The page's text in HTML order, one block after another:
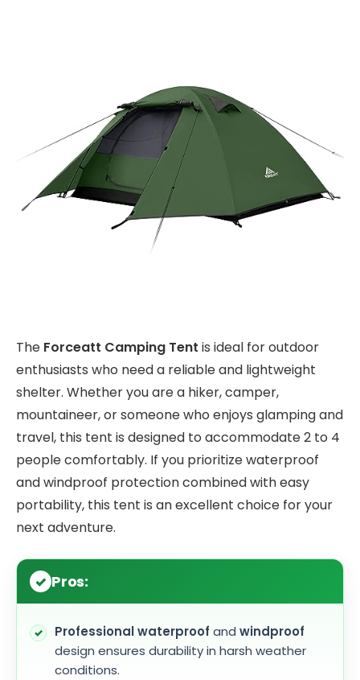
The Forceatt Camping Tent is ideal for outdoor
enthusiasts who need a reliable and lightweight
shelter. Whether you are a hiker, camper,
mountaineer, or someone who enjoys glamping and
travel, this tent is designed to accommodate 2 to 4
people comfortably. If you prioritize waterproof
and windproof protection combined with easy
portability, this tent is an excellent choice for your
next adventure.
Pros:
Professional waterproof and windproof
design ensures durability in harsh weather
conditions.